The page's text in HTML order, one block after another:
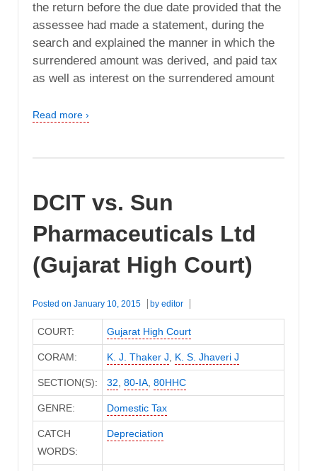
the return before the due date provided that the
assessee had made a statement, during the
search and explained the manner in which the
surrendered amount was derived, and paid tax
as well as interest on the surrendered amount
Read more ›
DCIT vs. Sun
Pharmaceuticals Ltd
(Gujarat High Court)
Posted on January 10, 2015 by editor
COURT: Gujarat High Court
CORAM: K. J. Thaker J, K. S. Jhaveri J
SECTION(S): 32, 80-IA, 80HHC
GENRE: Domestic Tax
CATCH
WORDS:
Depreciation